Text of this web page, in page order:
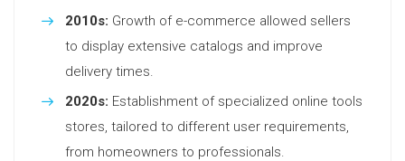
2010s: Growth of e-commerce allowed sellers
to display extensive catalogs and improve
delivery times.
2020s: Establishment of specialized online tools
stores, tailored to different user requirements,
from homeowners to professionals.